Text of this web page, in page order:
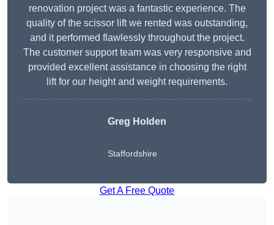
renovation project was a fantastic experience. The
quality of the scissor lift we rented was outstanding,
and it performed flawlessly throughout the project.
The customer support team was very responsive and
provided excellent assistance in choosing the right
lift for our height and weight requirements.
Greg Holden
Staffordshire
Get A Free Quote